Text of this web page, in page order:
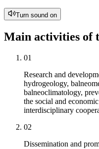
Turn sound on
Main activities of
01
Research and
hydrogeology,
balneoclimatology,
the social and
interdisciplinary
02
Dissemination and